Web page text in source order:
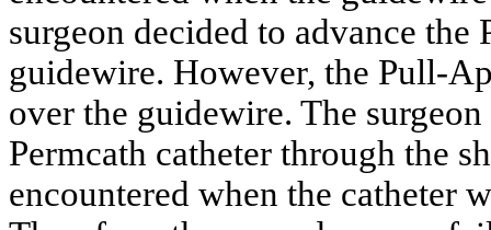
surgeon decided to advance
guidewire. However, the Pull-
over the guidewire. The
Permcath catheter through the
encountered when the catheter